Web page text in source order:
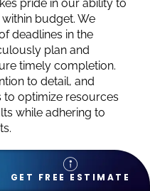
pride in our ability to
budget. We
deadlines in the
plan and
timely completion.
to detail, and
to optimize resources
while adhering to
GET FREE ESTIMATE